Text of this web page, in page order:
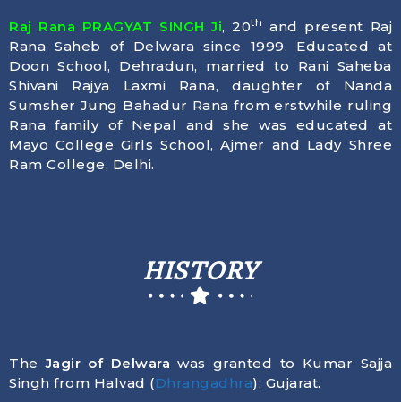
Raj Rana PRAGYAT SINGH Ji, 20th
and present Raj
Rana Saheb of Delwara since 1999. Educated at
Doon School, Dehradun, married to Rani Saheba
Shivani Rajya Laxmi Rana, daughter of Nanda
Sumsher Jung Bahadur Rana from erstwhile ruling
Rana family of Nepal and she was educated at
Mayo College Girls School, Ajmer and Lady Shree
Ram College, Delhi.
HISTORY
TheJagir of Delwara was granted to Kumar Sajja
Singh from Halvad (Dhrangadhra), Gujarat.